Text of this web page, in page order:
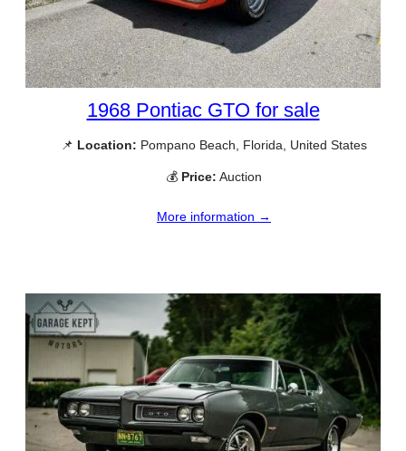
1968 Pontiac GTO for sale
📌 Location: Pompano Beach, Florida, United States
💰 Price: Auction
More information →